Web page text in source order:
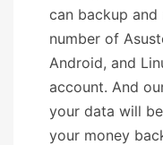
can backup and
number of
Android, and
account. And
your data will
your money